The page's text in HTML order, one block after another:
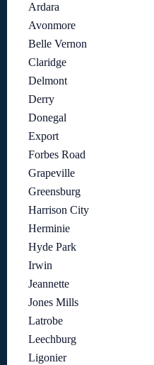
Ardara
Avonmore
Belle Vernon
Claridge
Delmont
Derry
Donegal
Export
Forbes Road
Grapeville
Greensburg
Harrison City
Herminie
Hyde Park
Irwin
Jeannette
Jones Mills
Latrobe
Leechburg
Ligonier